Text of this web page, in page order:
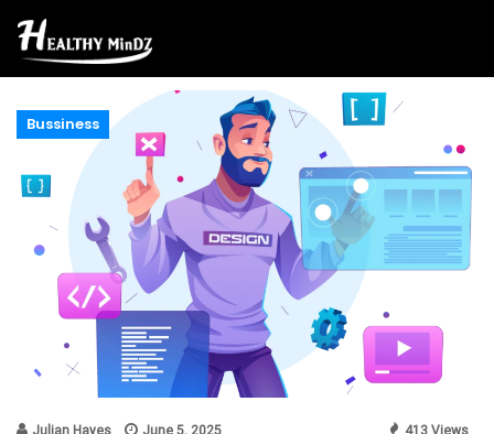
Bussiness
Julian Hayes June 5, 2025 413 Views